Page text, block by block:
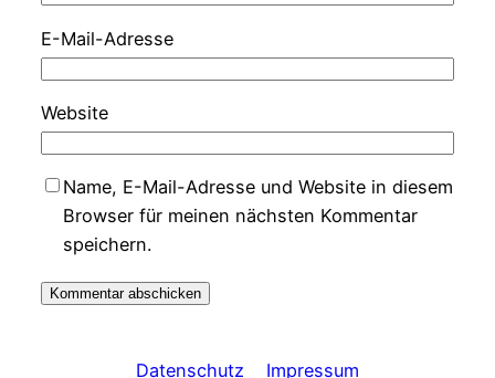
E-Mail-Adresse
Website
Name, E-Mail-Adresse und Website in diesem
Browser für meinen nächsten Kommentar
speichern.
Datenschutz Impressum